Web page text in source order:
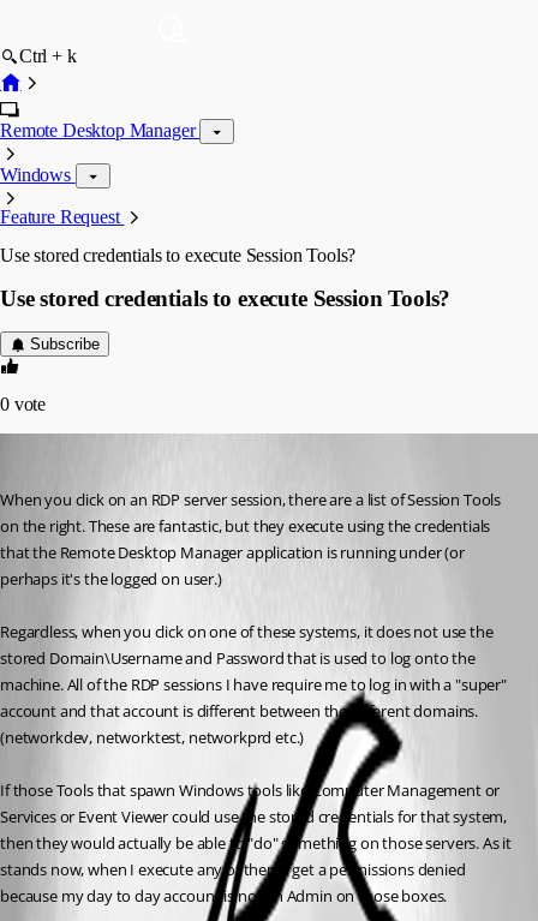
Ctrl + k
Remote Desktop Manager
Windows
Feature Request
Use stored credentials to execute Session Tools?
Use stored credentials to execute Session Tools?
Subscribe
0 vote
When you click on an RDP server session, there are a list of Session Tools
on the right. These are fantastic, but they execute using the credentials
that the Remote Desktop Manager application is running under (or
perhaps it's the logged on user.)
Regardless, when you click on one of these systems, it does not use the
stored Domain\Username and Password that is used to log onto the
machine. All of the RDP sessions I have require me to log in with a "super"
account and that account is different between the different domains.
(networkdev, networktest, networkprd etc.)
If those Tools that spawn Windows tools like Computer Management or
Services or Event Viewer could use the stored credentials for that system,
then they would actually be able to "do" something on those servers. As it
stands now, when I execute any of them I get a permissions denied
because my day to day account is not an Admin on those boxes.